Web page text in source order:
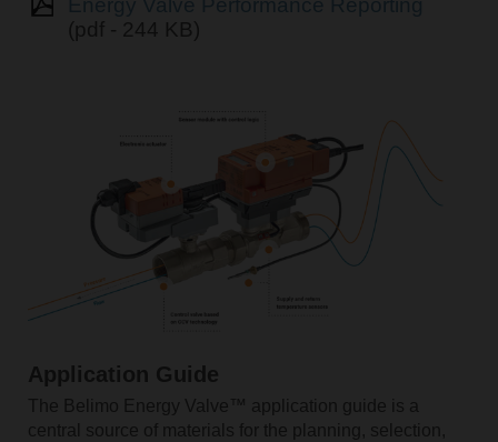
(pdf - 244 KB)
Application Guide
The Belimo Energy Valve™ application guide is a
central source of materials for the planning, selection,